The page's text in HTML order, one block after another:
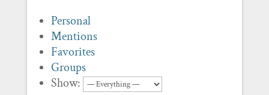
Personal
Mentions
Favorites
Groups
Show: